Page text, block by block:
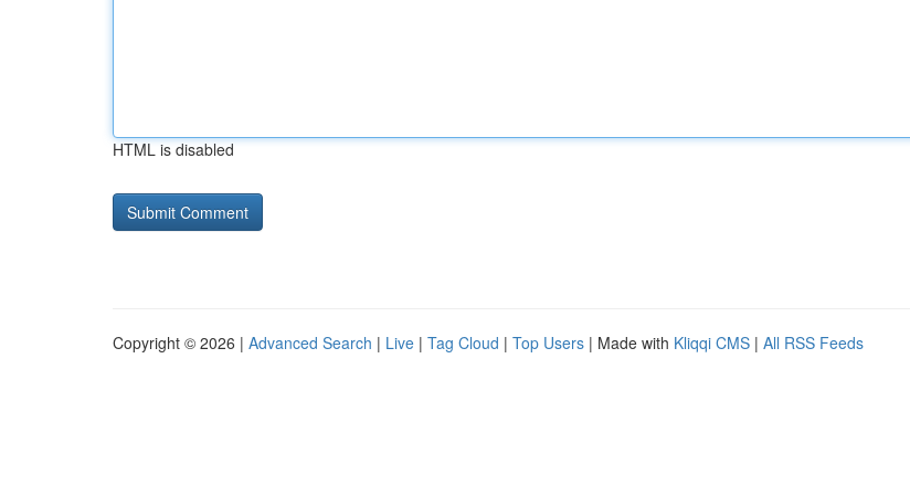
HTML is disabled
Copyright © 2026 | Advanced Search | Live | Tag Cloud | Top Users | Made with Kliqqi CMS | All RSS Feeds